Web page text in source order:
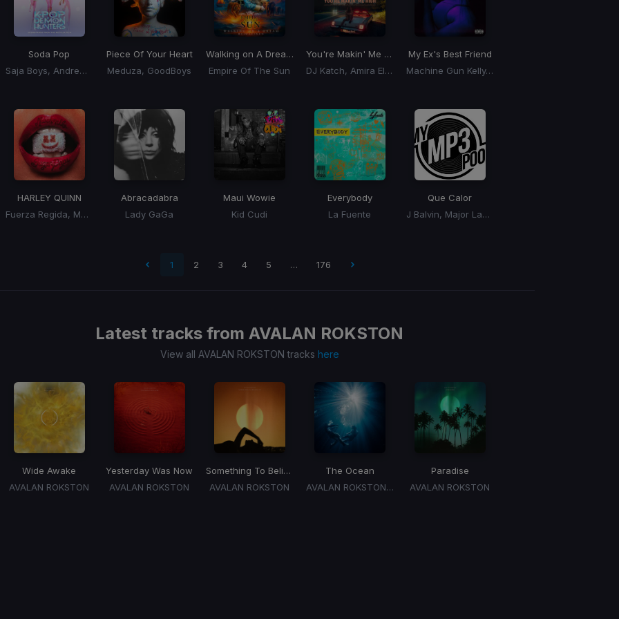
Soda Pop
Saja Boys, Andrew Choi, Nechwav, Danny Chung, Kevin Woo, Samuil Lee
Piece Of Your Heart
Meduza, GoodBoys
Walking on A Dream (BLONDISH Remix)
Empire Of The Sun
You're Makin' Me High
DJ Katch, Amira Eldine
My Ex's Best Friend
Machine Gun Kelly, Blackbear
HARLEY QUINN
Fuerza Regida, Marshmello
Abracadabra
Lady GaGa
Maui Wowie
Kid Cudi
Everybody
La Fuente
Que Calor
J Balvin, Major Lazer
1 2 3 4 5 … 176
Latest tracks from AVALAN ROKSTON
View all AVALAN ROKSTON tracks here
Wide Awake
AVALAN ROKSTON
Yesterday Was Now
AVALAN ROKSTON
Something To Believe In
AVALAN ROKSTON
The Ocean
AVALAN ROKSTON, ARTBAT
Paradise
AVALAN ROKSTON